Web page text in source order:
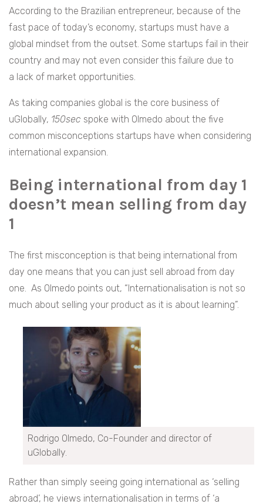
According to the Brazilian entrepreneur, because of the
fast pace of today’s economy, startups must have a
global mindset from the outset. Some startups fail in their
country and may not even consider this failure due to
a lack of market opportunities.
As taking companies global is the core business of
uGlobally, 150sec spoke with Olmedo about the five
common misconceptions startups have when considering
international expansion.
Being international from day 1
doesn’t mean selling from day
1
The first misconception is that being international from
day one means that you can just sell abroad from day
one. As Olmedo points out, “Internationalisation is not so
much about selling your product as it is about learning”.
Rodrigo Olmedo, Co-Founder and director of
uGlobally.
Rather than simply seeing going international as ‘selling
abroad’, he views internationalisation in terms of ‘a